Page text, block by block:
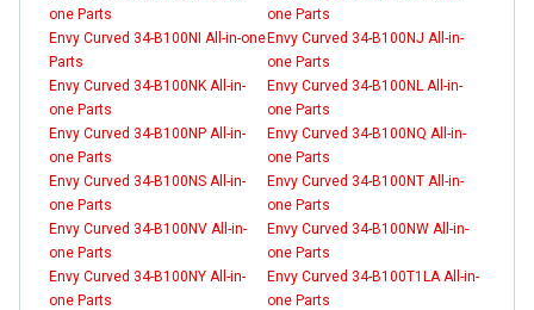
one Parts
one Parts
Envy Curved 34-B100NI All-in-one
Parts
Envy Curved 34-B100NJ All-in-
one Parts
Envy Curved 34-B100NK All-in-
one Parts
Envy Curved 34-B100NL All-in-
one Parts
Envy Curved 34-B100NP All-in-
one Parts
Envy Curved 34-B100NQ All-in-
one Parts
Envy Curved 34-B100NS All-in-
one Parts
Envy Curved 34-B100NT All-in-
one Parts
Envy Curved 34-B100NV All-in-
one Parts
Envy Curved 34-B100NW All-in-
one Parts
Envy Curved 34-B100NY All-in-
one Parts
Envy Curved 34-B100T1LA All-in-
one Parts